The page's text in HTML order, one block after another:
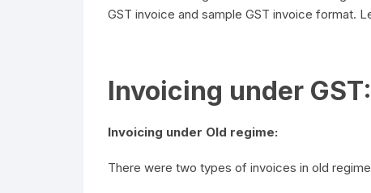
GST invoice and sample GST invoice format.
Invoicing under GST:
Invoicing under Old regime:
There were two types of invoices in old